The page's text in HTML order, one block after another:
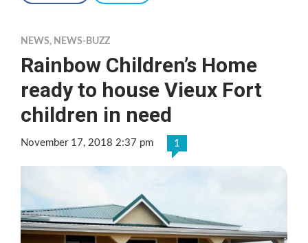
NEWS, NEWS-BUZZ
Rainbow Children’s Home
ready to house Vieux Fort
children in need
November 17, 2018 2:37 pm 1